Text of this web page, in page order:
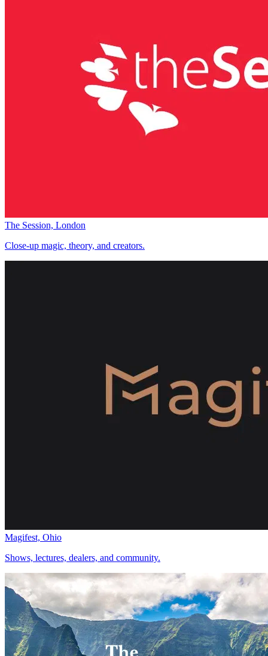
The Session, London
Close-up magic, theory, and creators.
Magifest, Ohio
Shows, lectures, dealers, and community.